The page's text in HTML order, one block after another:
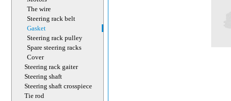
The wire
Steering rack belt
Gasket
Steering rack pulley
Spare steering racks
Cover
Steering rack gaiter
Steering shaft
Steering shaft crosspiece
Tie rod